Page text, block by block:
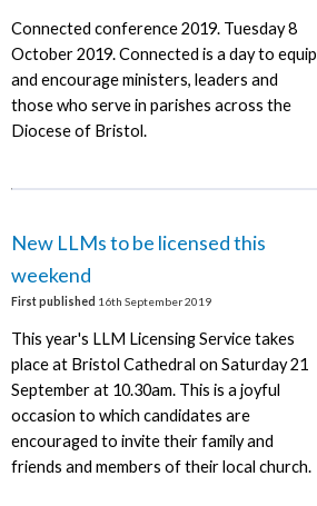
Connected conference 2019. Tuesday 8
October 2019. Connected is a day to equip
and encourage ministers, leaders and
those who serve in parishes across the
Diocese of Bristol.
New LLMs to be licensed this
weekend
First published 16th September 2019
This year's LLM Licensing Service takes
place at Bristol Cathedral on Saturday 21
September at 10.30am. This is a joyful
occasion to which candidates are
encouraged to invite their family and
friends and members of their local church.